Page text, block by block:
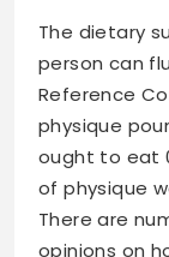
The dietary
person can
Reference
physique
ought to eat
of physique
There are
opinions on